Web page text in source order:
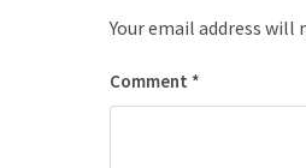
Your email address will
Comment *